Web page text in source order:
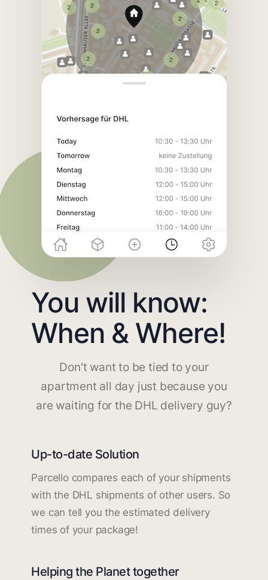
You will know:
When & Where!
Don't want to be tied to your
apartment all day just because you
are waiting for the DHL delivery guy?
Up-to-date Solution
Parcello compares each of your shipments
with the DHL shipments of other users. So
we can tell you the estimated delivery
times of your package!
Helping the Planet together